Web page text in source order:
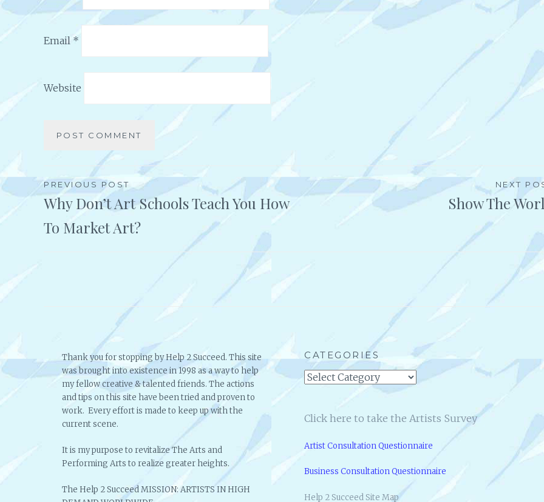
Email *
Website
Alternative:
Post
navigation
PREVIOUS POST
Why Don’t Art Schools Teach You How
To Market Art?
NEXT
Show The
Thank you for stopping by Help 2 Succeed. This site
was brought into existence in 1998 as a way to help
my fellow creative & talented friends. The actions
and tips on this site have been tried and proven to
work. Every effort is made to keep up with the
current scene.
It is my purpose to revitalize The Arts and
Performing Arts to realize greater heights.
The Help 2 Succeed MISSION: ARTISTS IN HIGH
CATEGORIES
Categories
Click here to take the Artists Survey
Artist Consultation Questionnaire
Business Consultation Questionnaire
Help 2 Succeed Site Map